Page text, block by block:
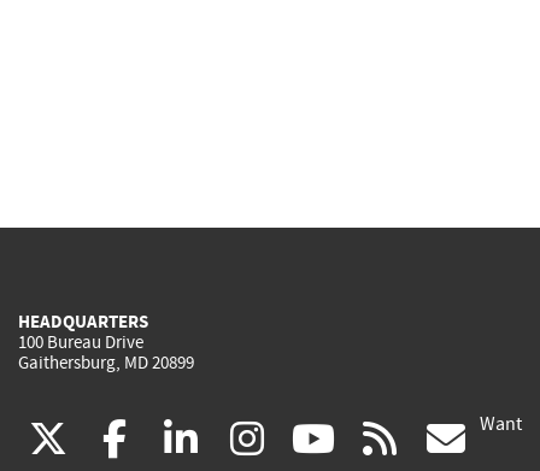
HEADQUARTERS
100 Bureau Drive
Gaithersburg, MD 20899
(link facebook
(link linkedin
(link instagram
(link youtube
(link rss Want